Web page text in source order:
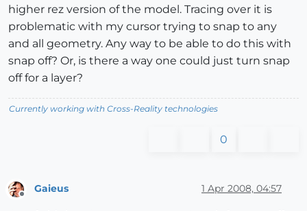
higher rez version of the model. Tracing over it is
problematic with my cursor trying to snap to any
and all geometry. Any way to be able to do this with
snap off? Or, is there a way one could just turn snap
off for a layer?
Currently working with Cross-Reality technologies
0
Offline
Gaieus 1 Apr 2008, 04:57